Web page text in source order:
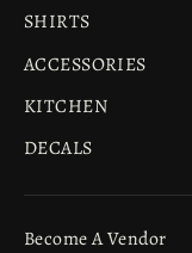
SHIRTS
ACCESSORIES
KITCHEN
DECALS
Become A Vendor